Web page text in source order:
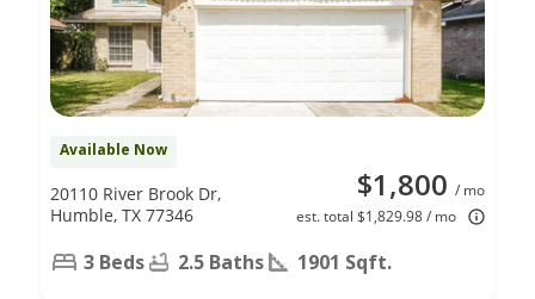
Available Now
$1,800 / mo
est. total $1,829.98 / mo
20110 River Brook Dr,
Humble, TX 77346
3 Beds 2.5 Baths 1901 Sqft.